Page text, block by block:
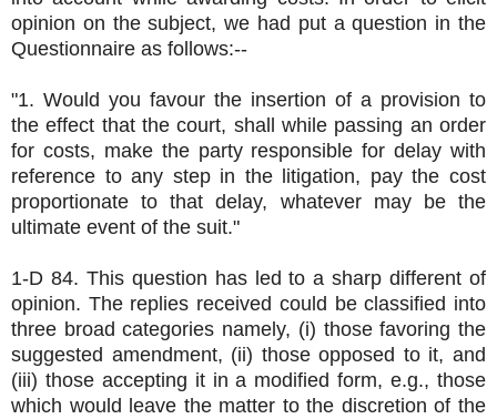
opinion on the subject, we had put a question in the
Questionnaire as follows:--
"1. Would you favour the insertion of a provision to
the effect that the court, shall while passing an order
for costs, make the party responsible for delay with
reference to any step in the litigation, pay the cost
proportionate to that delay, whatever may be the
ultimate event of the suit."
1-D 84. This question has led to a sharp different of
opinion. The replies received could be classified into
three broad categories namely, (i) those favoring the
suggested amendment, (ii) those opposed to it, and
(iii) those accepting it in a modified form, e.g., those
which would leave the matter to the discretion of the